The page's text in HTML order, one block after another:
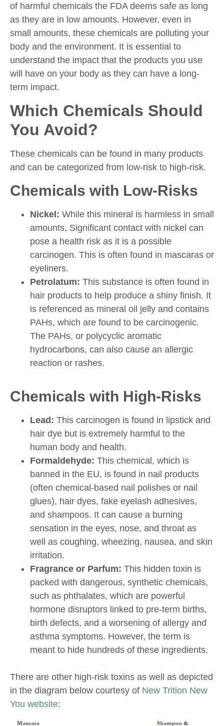
of harmful chemicals the FDA deems safe as long
as they are in low amounts. However, even in
small amounts, these chemicals are polluting your
body and the environment. It is essential to
understand the impact that the products you use
will have on your body as they can have a long-
term impact.
Which Chemicals Should
You Avoid?
These chemicals can be found in many products
and can be categorized from low-risk to high-risk.
Chemicals with Low-Risks
Nickel: While this mineral is harmless in small
amounts, Significant contact with nickel can
pose a health risk as it is a possible
carcinogen. This is often found in mascaras or
eyeliners.
Petrolatum: This substance is often found in
hair products to help produce a shiny finish. It
is referenced as mineral oil jelly and contains
PAHs, which are found to be carcinogenic.
The PAHs, or polycyclic aromatic
hydrocarbons, can also cause an allergic
reaction or rashes.
Chemicals with High-Risks
Lead: This carcinogen is found in lipstick and
hair dye but is extremely harmful to the
human body and health.
Formaldehyde: This chemical, which is
banned in the EU, is found in nail products
(often chemical-based nail polishes or nail
glues), hair dyes, fake eyelash adhesives,
and shampoos. It can cause a burning
sensation in the eyes, nose, and throat as
well as coughing, wheezing, nausea, and skin
irritation.
Fragrance or Parfum: This hidden toxin is
packed with dangerous, synthetic chemicals,
such as phthalates, which are powerful
hormone disruptors linked to pre-term births,
birth defects, and a worsening of allergy and
asthma symptoms. However, the term is
meant to hide hundreds of these ingredients.
There are other high-risk toxins as well as depicted
in the diagram below courtesy of New Trition New
You website: